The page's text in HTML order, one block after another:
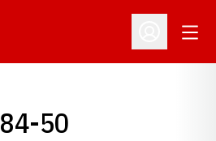
Open
84-50